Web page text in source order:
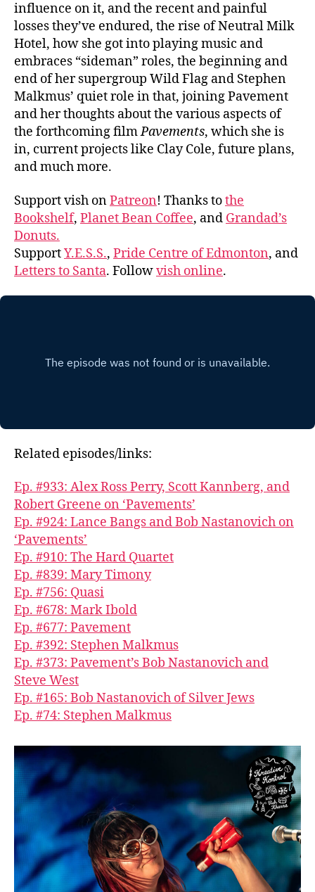
influence on it, and the recent and painful
losses they’ve endured, the rise of Neutral Milk
Hotel, how she got into playing music and
embraces “sideman” roles, the beginning and
end of her supergroup Wild Flag and Stephen
Malkmus’ quiet role in that, joining Pavement
and her thoughts about the various aspects of
the forthcoming filmPavements, which she is
in, current projects like Clay Cole, future plans,
and much more.
Support vish onPatreon! Thanks tothe
Bookshelf, Planet Bean Coffee, and Grandad’s
Donuts.
SupportY.E.S.S., Pride Centre of Edmonton, and
Letters to Santa. Followvish online.
Related episodes/links:
Ep. #933: Alex Ross Perry, Scott Kannberg, and
Robert Greene on ‘Pavements’
Ep. #924: Lance Bangs and Bob Nastanovich on
‘Pavements’
Ep. #910: The Hard Quartet
Ep. #839: Mary Timony
Ep. #756: Quasi
Ep. #678: Mark Ibold
Ep. #677: Pavement
Ep. #392: Stephen Malkmus
Ep. #373: Pavement’s Bob Nastanovich and
Steve West
Ep. #165: Bob Nastanovich of Silver Jews
Ep. #74: Stephen Malkmus